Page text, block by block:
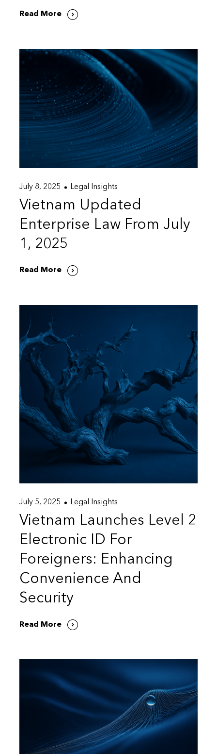
Read More
July 8, 2025 Legal Insights
Vietnam Updated
Enterprise Law From July
1, 2025
Read More
July 5, 2025 Legal Insights
Vietnam Launches Level 2
Electronic ID For
Foreigners: Enhancing
Convenience And
Security
Read More